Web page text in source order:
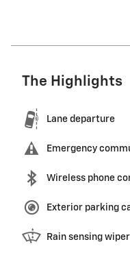
The Highlights
Lane departure
Emergency
Wireless phone
Exterior parking
Rain sensing